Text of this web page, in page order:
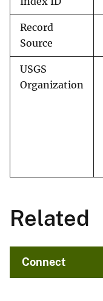
Record
Source
USGS
Organization
Related
Connect